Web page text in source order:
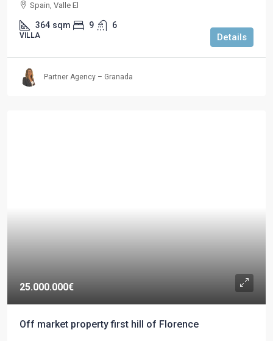
Spain, Valle El
364 sqm 9 6
VILLA Details
Partner Agency – Granada
25.000.000€
Off market property first hill of Florence